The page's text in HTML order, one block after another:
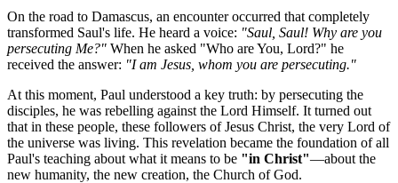
On the road to Damascus, an encounter occurred that completely
transformed Saul's life. He heard a voice: "Saul, Saul! Why are you
persecuting Me?" When he asked "Who are You, Lord?" he
received the answer: "I am Jesus, whom you are persecuting."
At this moment, Paul understood a key truth: by persecuting the
disciples, he was rebelling against the Lord Himself. It turned out
that in these people, these followers of Jesus Christ, the very Lord of
the universe was living. This revelation became the foundation of all
Paul's teaching about what it means to be "in Christ"—about the
new humanity, the new creation, the Church of God.